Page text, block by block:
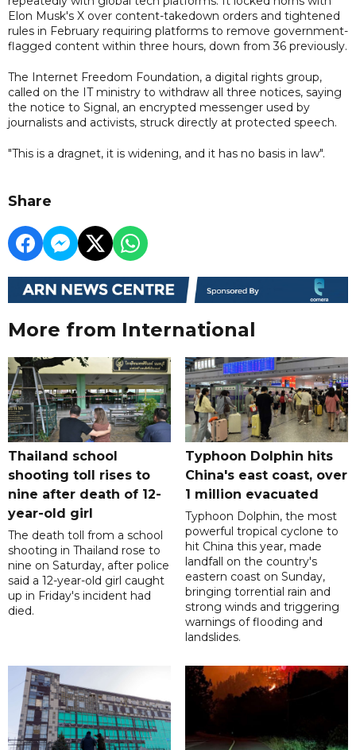
Elon Musk's X over content-takedown orders and tightened
rules in February requiring platforms to remove government-
flagged content within three hours, down from 36 previously.
The Internet Freedom Foundation, a digital rights group,
called on the IT ministry to withdraw all three notices, saying
the notice to Signal, an encrypted messenger used by
journalists and activists, struck directly at protected speech.
"This is a dragnet, it is widening, and it has no basis in law".
Share
More from International
Thailand school
shooting toll rises to
nine after death of 12-
year-old girl
The death toll from a school
shooting in Thailand rose to
nine on Saturday, after police
said a 12-year-old girl caught
up in Friday's incident had
died.
Typhoon Dolphin hits
China's east coast, over
1 million evacuated
Typhoon Dolphin, the most
powerful tropical cyclone to
hit China this year, made
landfall on the country's
eastern coast on Sunday,
bringing torrential rain and
strong winds and triggering
warnings of flooding and
landslides.